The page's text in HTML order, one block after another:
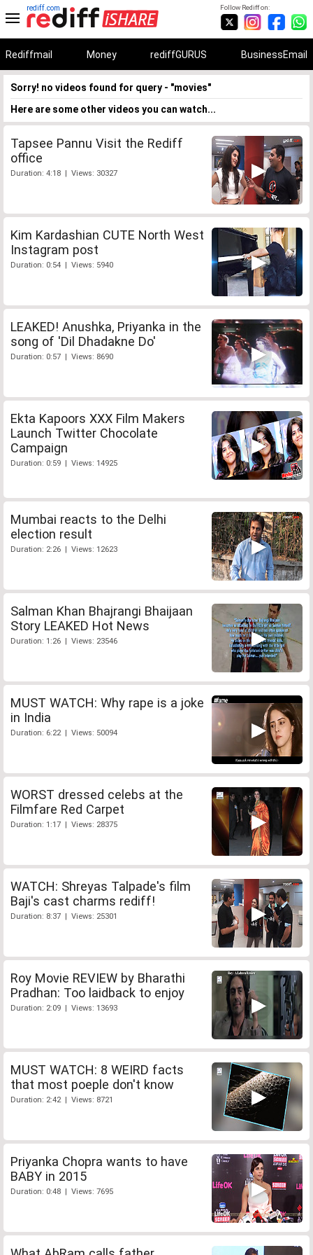
Follow Rediff on:
rediff.com
Rediffmail Money rediffGURUS BusinessEmail
Sorry! no videos found for query - "movies"
Here are some other videos you can watch...
Tapsee Pannu Visit the Rediff
office
Duration: 4:18 | Views: 30327
Kim Kardashian CUTE North West
Instagram post
Duration: 0:54 | Views: 5940
LEAKED! Anushka, Priyanka in the
song of 'Dil Dhadakne Do'
Duration: 0:57 | Views: 8690
Ekta Kapoors XXX Film Makers
Launch Twitter Chocolate
Campaign
Duration: 0:59 | Views: 14925
Mumbai reacts to the Delhi
election result
Duration: 2:26 | Views: 12623
Salman Khan Bhajrangi Bhaijaan
Story LEAKED Hot News
Duration: 1:26 | Views: 23546
MUST WATCH: Why rape is a joke
in India
Duration: 6:22 | Views: 50094
WORST dressed celebs at the
Filmfare Red Carpet
Duration: 1:17 | Views: 28375
WATCH: Shreyas Talpade's film
Baji's cast charms rediff!
Duration: 8:37 | Views: 25301
Roy Movie REVIEW by Bharathi
Pradhan: Too laidback to enjoy
Duration: 2:09 | Views: 13693
MUST WATCH: 8 WEIRD facts
that most poeple don't know
Duration: 2:42 | Views: 8721
Priyanka Chopra wants to have
BABY in 2015
Duration: 0:48 | Views: 7695